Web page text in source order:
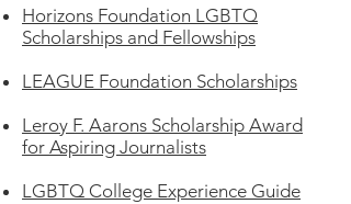
Horizons Foundation LGBTQ
Scholarships and Fellowships
LEAGUE Foundation Scholarships
Leroy F. Aarons Scholarship Award
for Aspiring Journalists
LGBTQ College Experience Guide